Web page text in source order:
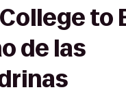
to
de las